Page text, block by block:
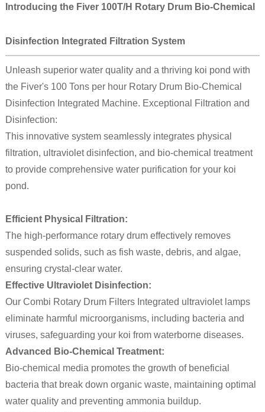
Introducing the Fiver 100T/H Rotary Drum Bio-Chemical
Disinfection Integrated Filtration System
Unleash superior water quality and a thriving koi pond with
the Fiver's 100 Tons per hour Rotary Drum Bio-Chemical
Disinfection Integrated Machine. Exceptional Filtration and
Disinfection:
This innovative system seamlessly integrates physical
filtration, ultraviolet disinfection, and bio-chemical treatment
to provide comprehensive water purification for your koi
pond.
Efficient Physical Filtration:
The high-performance rotary drum effectively removes
suspended solids, such as fish waste, debris, and algae,
ensuring crystal-clear water.
Effective Ultraviolet Disinfection:
Our Combi Rotary Drum Filters Integrated ultraviolet lamps
eliminate harmful microorganisms, including bacteria and
viruses, safeguarding your koi from waterborne diseases.
Advanced Bio-Chemical Treatment:
Bio-chemical media promotes the growth of beneficial
bacteria that break down organic waste, maintaining optimal
water quality and preventing ammonia buildup.